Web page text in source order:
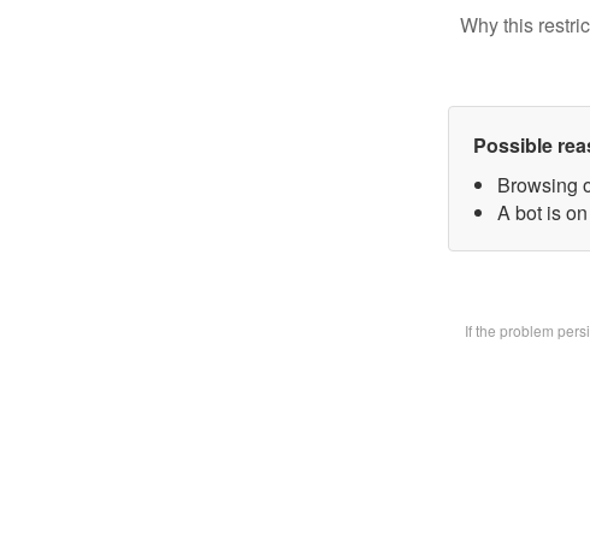
Why this
Possible
Browsing
A bot is
If the problem